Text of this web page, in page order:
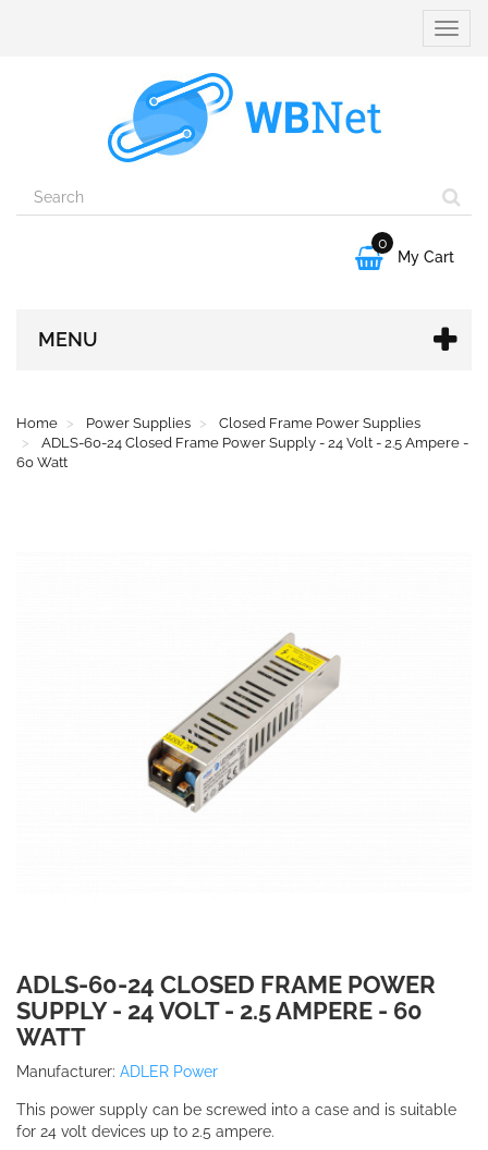
Toggle

0
My Cart
MENU
Home Power Supplies
Closed Frame Power Supplies
ADLS-60-24 Closed Frame Power Supply - 24 Volt - 2.5 Ampere -
60 Watt
ADLS-60-24 CLOSED FRAME POWER
SUPPLY - 24 VOLT - 2.5 AMPERE - 60
WATT
Manufacturer: ADLER Power
This power supply can be screwed into a case and is suitable
for 24 volt devices up to 2.5 ampere.